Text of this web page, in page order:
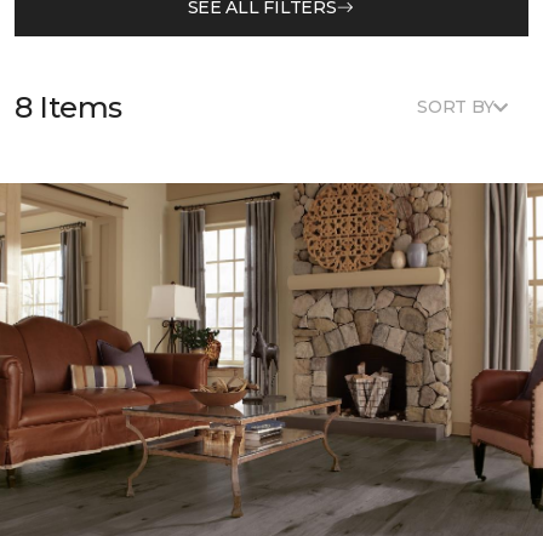
SEE ALL FILTERS
8 Items SORT BY